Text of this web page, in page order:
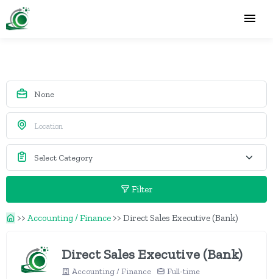
Filter
>> Accounting / Finance >> Direct Sales Executive (Bank)
Direct Sales Executive (Bank)
Accounting / Finance Full-time